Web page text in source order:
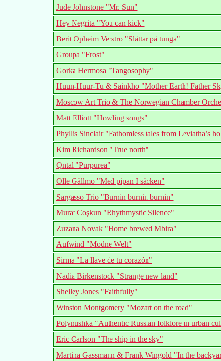
Jude Johnstone "Mr. Sun"
Hey Negrita "You can kick"
Berit Opheim Verstro "Slåttar på tunga"
Groupa "Frost"
Gorka Hermosa "Tangosophy"
Huun-Huur-Tu & Sainkho "Mother Earth! Father
Moscow Art Trio & The Norwegian Chamber
Matt Elliott "Howling songs"
Phyllis Sinclair "Fathomless tales from Leviatha’s
Kim Richardson "True north"
Qntal "Purpurea"
Olle Gällmo "Med pipan I säcken"
Sargasso Trio "Burnin burnin burnin"
Murat Coşkun "Rhythmystic Silence"
Zuzana Novak "Home brewed Mbira"
Aufwind "Modne Welt"
Sirma "La llave de tu corazón"
Nadia Birkenstock "Strange new land"
Shelley Jones "Faithfully"
Winston Montgomery "Mozart on the road"
Polynushka "Authentic Russian folklore in urban
Eric Carlson "The ship in the sky"
Martina Gassmann & Frank Wingold "In the